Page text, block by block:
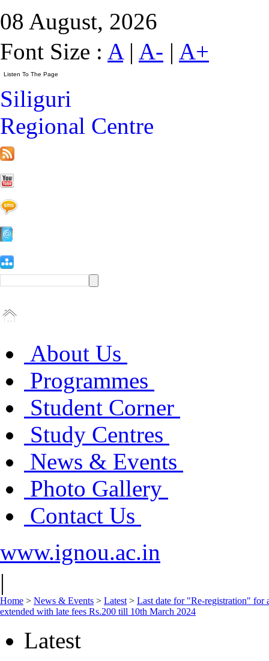
08 August, 2026
Font Size : A| A- | A+
Siliguri
Regional Centre
About Us
Programmes
Student Corner
Study Centres
News & Events
Photo Gallery
Contact Us
www.ignou.ac.in
|
Home > News & Events > Latest > Last date for "Re-registration" for
extended with late fees Rs.200 till 10th March 2024
Latest